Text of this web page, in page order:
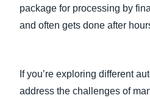
package for processing by
and often gets done after
If you’re exploring different
address the challenges of